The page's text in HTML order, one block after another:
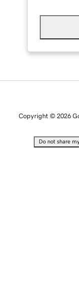
Copyright © 2026
Do not share